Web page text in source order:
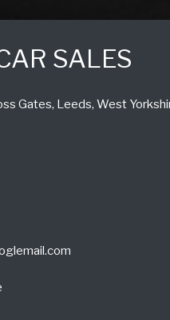
SALES
Gates, Leeds, West